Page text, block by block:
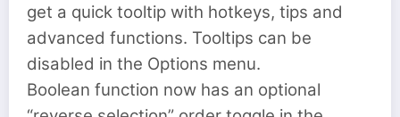
get a quick tooltip with hotkeys, tips and
advanced functions. Tooltips can be
disabled in the Options menu.
Boolean function now has an optional